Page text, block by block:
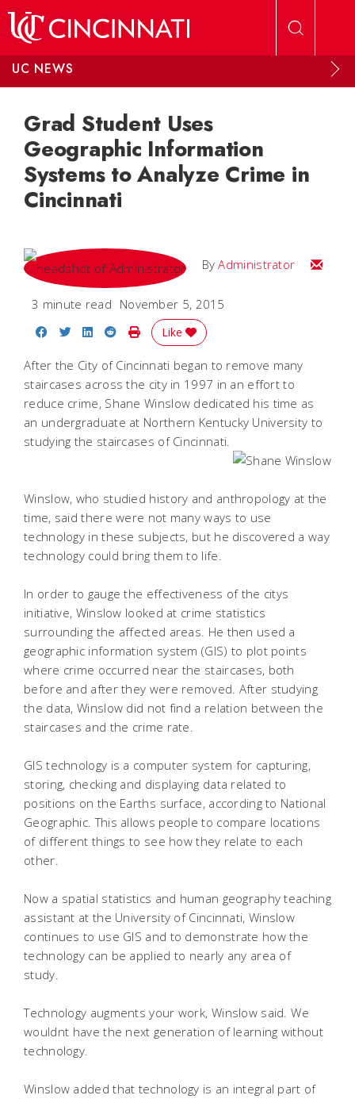
UC NEWS
Grad Student Uses
Geographic Information
Systems to Analyze Crime in
Cincinnati
ByAdministrator Email
3 minute read November 5, 2015
Share on Facebook
Share on Twitter
Share on LinkedIn
Share on Reddit
Print Story
Like
After the City of Cincinnati began to remove many
staircases across the city in 1997 in an effort to
reduce crime, Shane Winslow dedicated his time as
an undergraduate at Northern Kentucky University to
studying the staircases of Cincinnati.
Winslow, who studied history and anthropology at the
time, said there were not many ways to use
technology in these subjects, but he discovered a way
technology could bring them to life.
In order to gauge the effectiveness of the citys
initiative, Winslow looked at crime statistics
surrounding the affected areas. He then used a
geographic information system (GIS) to plot points
where crime occurred near the staircases, both
before and after they were removed. After studying
the data, Winslow did not find a relation between the
staircases and the crime rate.
GIS technology is a computer system for capturing,
storing, checking and displaying data related to
positions on the Earths surface, according to National
Geographic. This allows people to compare locations
of different things to see how they relate to each
other.
Now a spatial statistics and human geography teaching
assistant at the University of Cincinnati, Winslow
continues to use GIS and to demonstrate how the
technology can be applied to nearly any area of
study.
Technology augments your work, Winslow said. We
wouldnt have the next generation of learning without
technology.
Winslow added that technology is an integral part of